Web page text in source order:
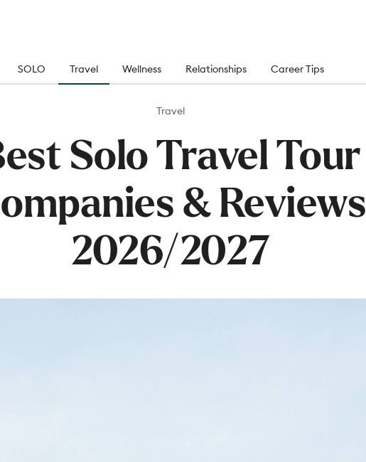
SOLO Travel Wellness Relationships Career Tips
Travel
Solo Travel Tour
& Reviews
2026/2027